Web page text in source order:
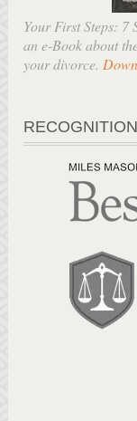
Your First Steps: 7
an e-Book about
your divorce.